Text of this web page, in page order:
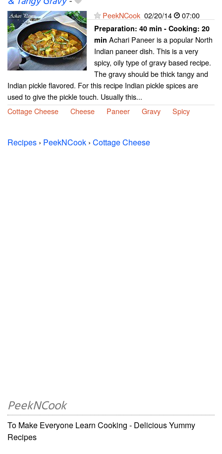
PeekNCook 02/20/14 07:00
Preparation: 40 min - Cooking: 20
min Achari Paneer is a popular North
Indian paneer dish. This is a very
spicy, oily type of gravy based recipe.
The gravy should be thick tangy and
Indian pickle flavored. For this recipe Indian pickle spices are
used to give the pickle touch. Usually this...
Cottage Cheese
Cheese Paneer Gravy Spicy
Recipes › PeekNCook › Cottage Cheese
PeekNCook
To Make Everyone Learn Cooking - Delicious Yummy
Recipes